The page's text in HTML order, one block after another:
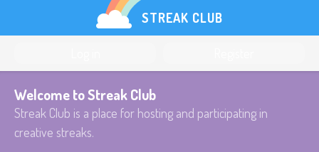
STREAK CLUB
Welcome to Streak Club
Streak Club is a place for hosting and participating in
creative streaks.